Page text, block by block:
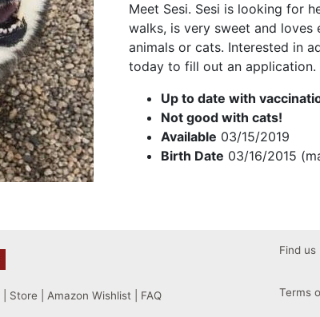
Meet Sesi. Sesi is looking for
walks, is very sweet and loves
animals or cats. Interested in
today to fill out an application.
Up to date with
Not good with cats!
Available 03/15/2019
Birth Date 03/16/2015
Store Amazon Wishlist FAQ
Find us
Terms